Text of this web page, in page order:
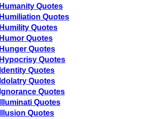
Humanity Quotes
Humiliation Quotes
Humility Quotes
Humor Quotes
Hunger Quotes
Hypocrisy Quotes
Identity Quotes
Idolatry Quotes
Ignorance Quotes
Illuminati Quotes
Illusion Quotes